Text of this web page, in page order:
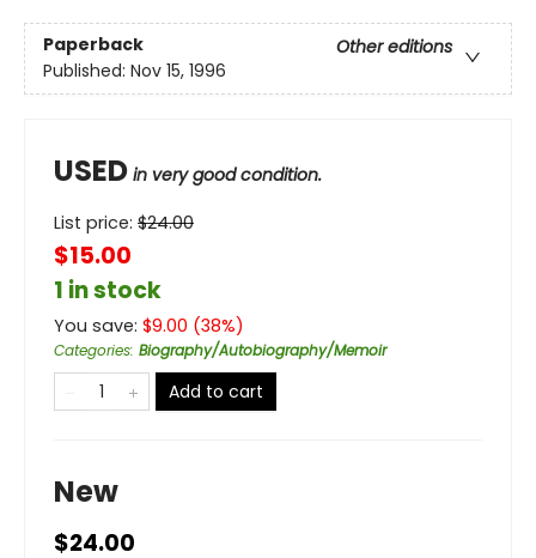
Paperback
Other editions
Published: Nov 15, 1996
USED in very good condition.
List price: $24.00
$15.00
1 in stock
You save: $9.00 (38%)
Categories: Biography/Autobiography/Memoir
Add to cart
New
$24.00